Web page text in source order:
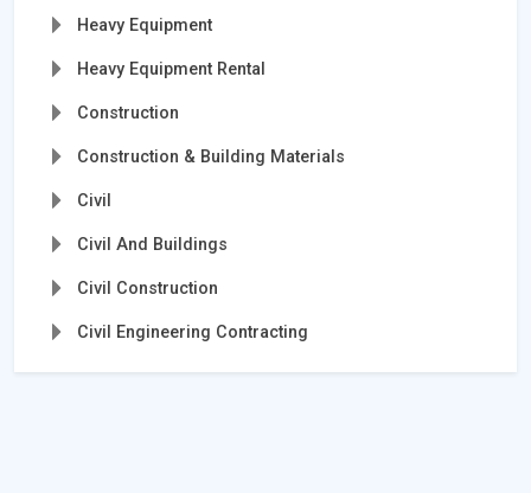
Heavy Equipment
Heavy Equipment Rental
Construction
Construction & Building Materials
Civil
Civil And Buildings
Civil Construction
Civil Engineering Contracting